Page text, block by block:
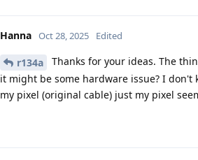
Hanna Oct 28, 2025 Edited
r134a
Thanks for your ideas. The
it might be some hardware issue? I
my pixel (original cable) just my pixel